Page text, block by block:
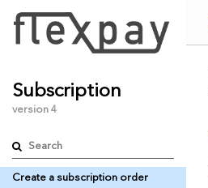
Subscription
version 4
Create a subscription order